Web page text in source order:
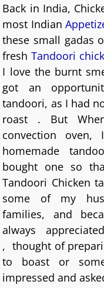
Back in India,
most Indian
these small gadas
freshTandoori
I love the burnt
got an
tandoori, as I had
roast . But
convection
homemade
bought one so
Tandoori Chicken
some of my
families, and
always
, thought of
to boast or
impressed and